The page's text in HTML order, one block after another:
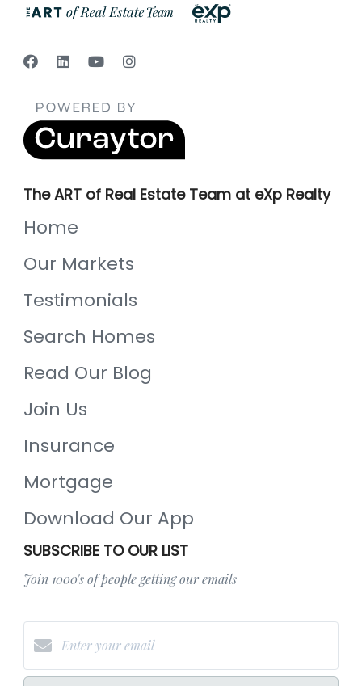
The ART of Real Estate Team at eXp Realty
Home
Our Markets
Testimonials
Search Homes
Read Our Blog
Join Us
Insurance
Mortgage
Download Our App
SUBSCRIBE TO OUR LIST
Join 1000's of people getting our emails